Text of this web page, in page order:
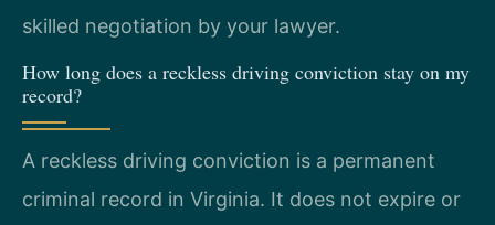
skilled negotiation by your lawyer.
How long does a reckless driving conviction stay on my
record?
A reckless driving conviction is a permanent
criminal record in Virginia. It does not expire or